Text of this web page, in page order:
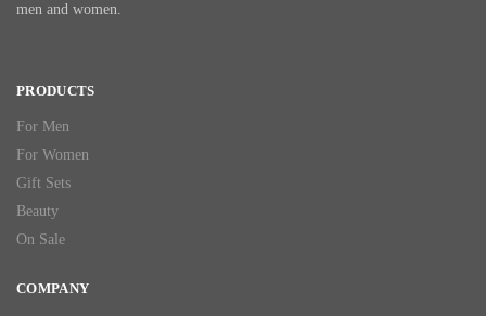
men and women.
PRODUCTS
For Men
For Women
Gift Sets
Beauty
On Sale
COMPANY